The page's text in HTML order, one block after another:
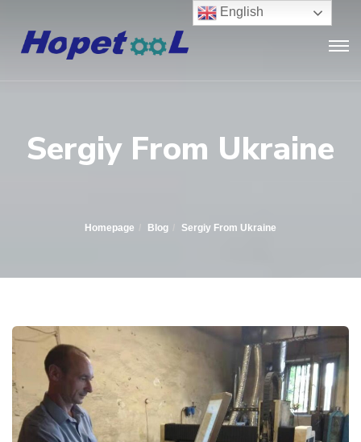
Sergiy From Ukraine
Homepage Blog Sergiy From Ukraine
English